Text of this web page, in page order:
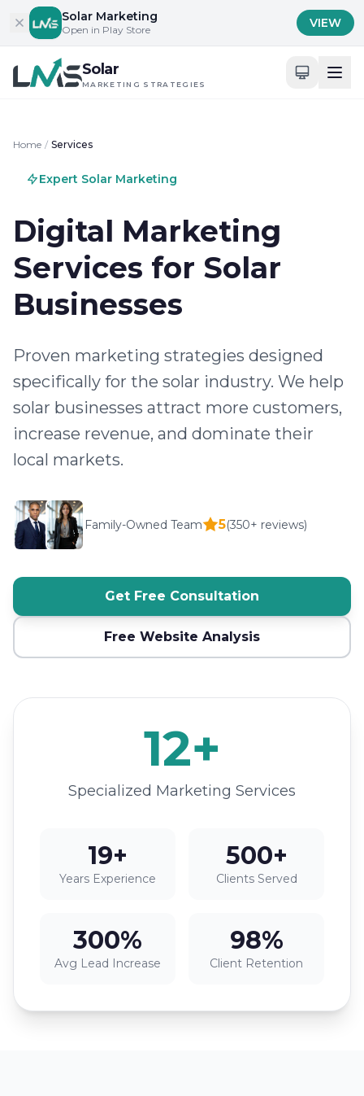
Skip to content
Solar Marketing
Open in Play Store VIEW
Solar
MARKETING STRATEGIES
Home / Services
Expert Solar Marketing
Digital Marketing
Services for Solar
Businesses
Proven marketing strategies designed
specifically for the solar industry. We help
solar businesses attract more customers,
increase revenue, and dominate their
local markets.
Family-Owned Team 5(350+ reviews)
Get Free Consultation
Free Website Analysis
12+
Specialized Marketing Services
19+
Years Experience
500+
Clients Served
300%
Avg Lead Increase
98%
Client Retention